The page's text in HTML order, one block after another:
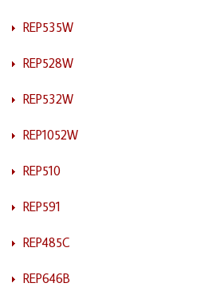
REP535W
REP528W
REP532W
REP1052W
REP510
REP591
REP485C
REP646B